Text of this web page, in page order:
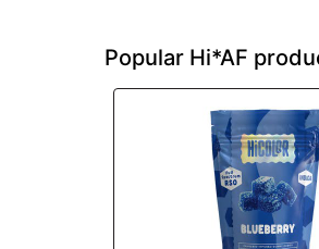
Popular Hi*AF